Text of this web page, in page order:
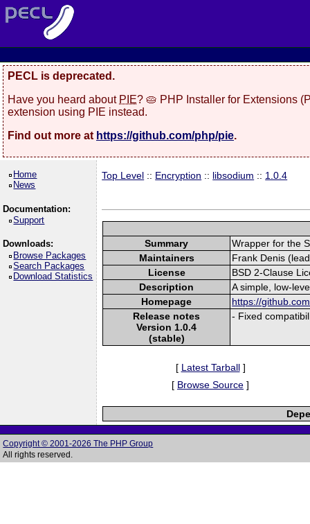
PECL is deprecated.
Have you heard about PIE? 🥧 PHP Installer for Extensions
extension using PIE instead.
Find out more at https://github.com/php/pie.
Home
News
Documentation:
Support
Downloads:
Browse Packages
Search Packages
Download Statistics
Top Level :: Encryption :: libsodium :: 1.0.4
Summary
Wrapper for the
Maintainers
Frank Denis
License
BSD 2-Clause
Description
A simple, low-
Homepage
https://
Release notes
Version 1.0.4
(stable)
- Fixed
[ Latest Tarball]
[ Browse Source ]
Copyright © 2001-2026 The PHP Group
All rights reserved.